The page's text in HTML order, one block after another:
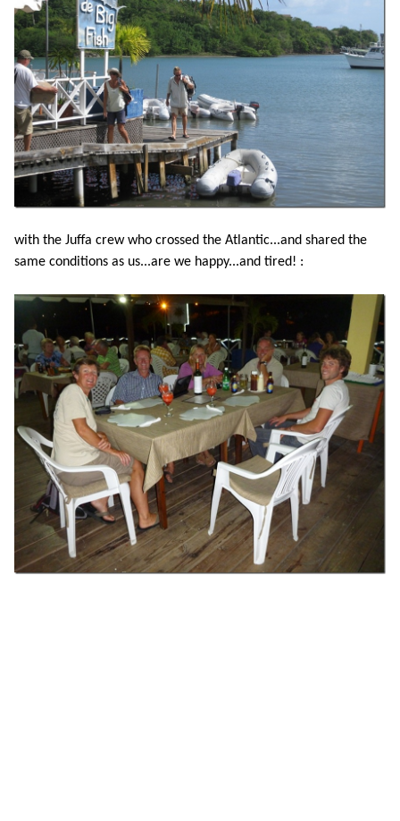
with the Juffa crew who crossed the Atlantic...and shared the
same conditions as us...are we happy...and tired! :